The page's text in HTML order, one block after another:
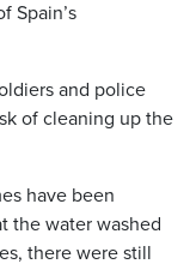
Spain’s
and police
of cleaning up the
have been
the water washed
there were still